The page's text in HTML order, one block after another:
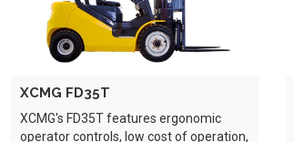
XCMG FD35T
XCMG's FD35T features ergonomic
operator controls, low cost of operation,